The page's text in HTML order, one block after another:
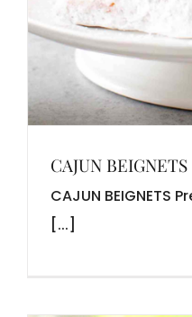
CAJUN BEIGNETS
CAJUN BEIGNETS
[...]